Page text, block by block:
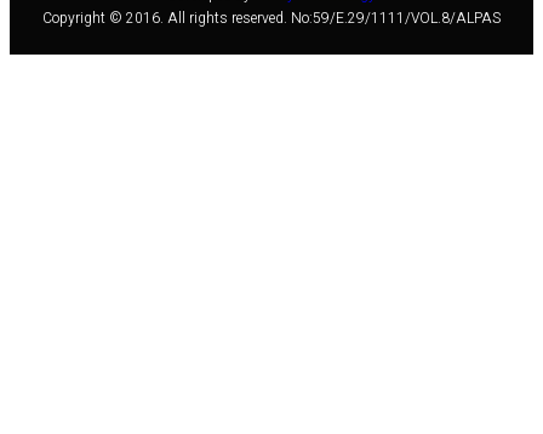
Copyright © 2016. All rights reserved. No:59/E.29/1111/VOL.8/ALPAS